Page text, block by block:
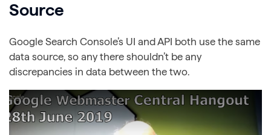
Source
Google Search Console’s UI and API both use the same
data source, so any there shouldn’t be any
discrepancies in data between the two.